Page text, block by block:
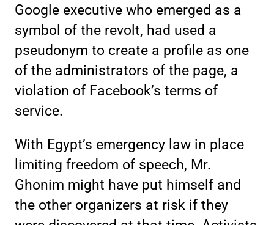
Google executive who emerged as a
symbol of the revolt, had used a
pseudonym to create a profile as one
of the administrators of the page, a
violation of Facebook’s terms of
service.
With Egypt’s emergency law in place
limiting freedom of speech, Mr.
Ghonim might have put himself and
the other organizers at risk if they